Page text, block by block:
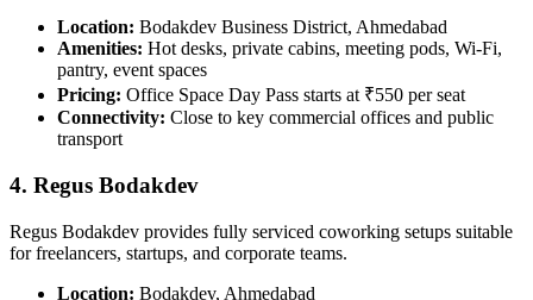
Location: Bodakdev Business District, Ahmedabad
Amenities: Hot desks, private cabins, meeting pods, Wi-Fi,
pantry, event spaces
Pricing: Office Space Day Pass starts at ₹550 per seat
Connectivity: Close to key commercial offices and public
transport
4. Regus Bodakdev
Regus Bodakdev provides fully serviced coworking setups suitable
for freelancers, startups, and corporate teams.
Location: Bodakdev, Ahmedabad